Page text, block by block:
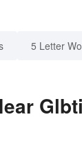
5 Letter